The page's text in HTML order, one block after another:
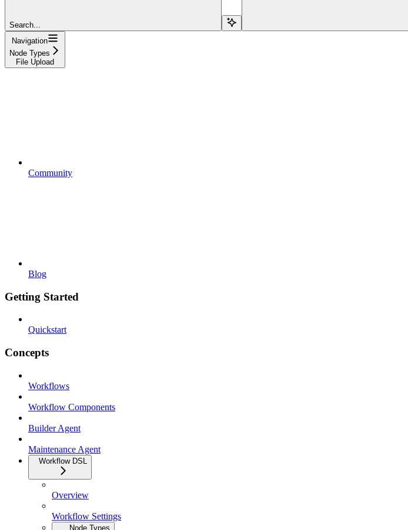
Search...
Navigation
Node Types
File Upload
Community
Blog
Getting Started
Quickstart
Concepts
Workflows
Workflow Components
Builder Agent
Maintenance Agent
Workflow DSL
Overview
Workflow Settings
Node Types